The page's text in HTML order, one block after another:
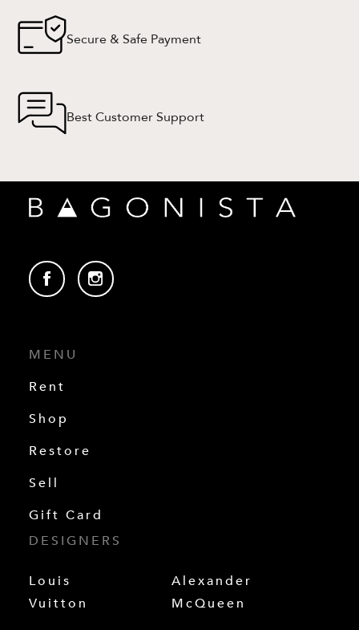
Secure & Safe Payment
Best Customer Support
MENU
Rent
Shop
Restore
Sell
Gift Card
DESIGNERS
Louis
Vuitton
Alexander
McQueen